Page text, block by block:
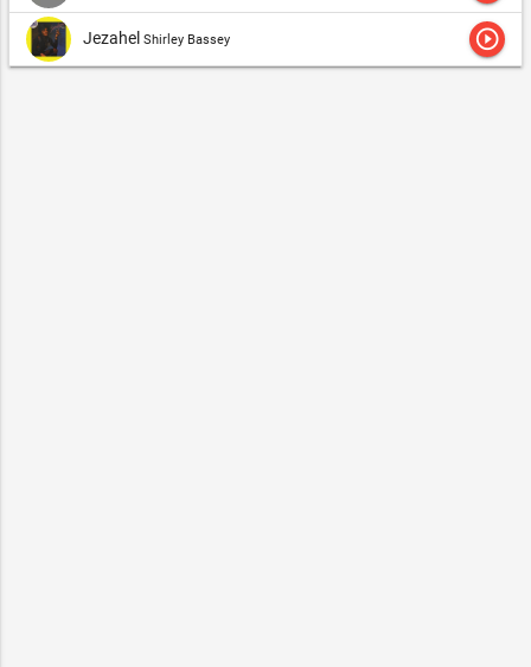
Jezahel Shirley Bassey play_circle_outline